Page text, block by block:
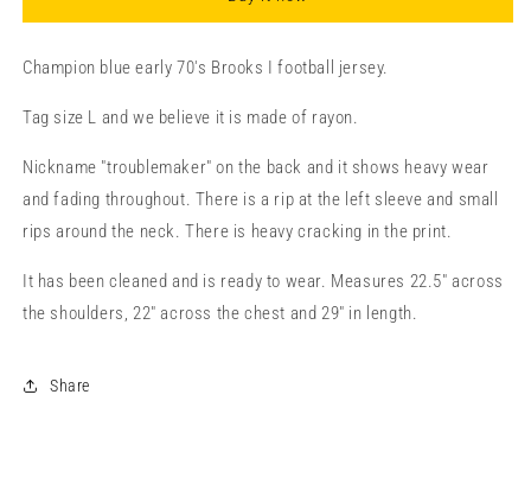
Champion blue early 70's Brooks I football jersey.
Tag size L and we believe it is made of rayon.
Nickname "troublemaker" on the back and it shows heavy wear
and fading throughout. There is a rip at the left sleeve and small
rips around the neck. There is heavy cracking in the print.
It has been cleaned and is ready to wear. Measures 22.5" across
the shoulders, 22" across the chest and 29" in length.
Share